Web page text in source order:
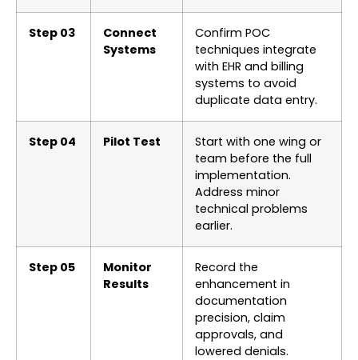
Step 03
Connect
Systems
Confirm POC
techniques integrate
with EHR and billing
systems to avoid
duplicate data entry.
Step 04 Pilot Test
Start with one wing or
team before the full
implementation.
Address minor
technical problems
earlier.
Step 05
Monitor
Results
Record the
enhancement in
documentation
precision, claim
approvals, and
lowered denials.